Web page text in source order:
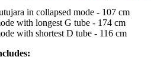
in collapsed mode - 107 cm
with longest G tube - 174 cm
with shortest D tube - 116 cm